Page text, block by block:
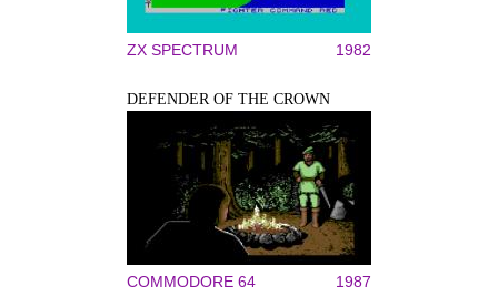
ZX SPECTRUM 1982
DEFENDER OF THE CROWN
COMMODORE 64 1987